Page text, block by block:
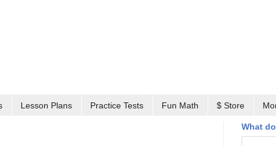
Lesson Plans Practice Tests Fun Math $ Store
What